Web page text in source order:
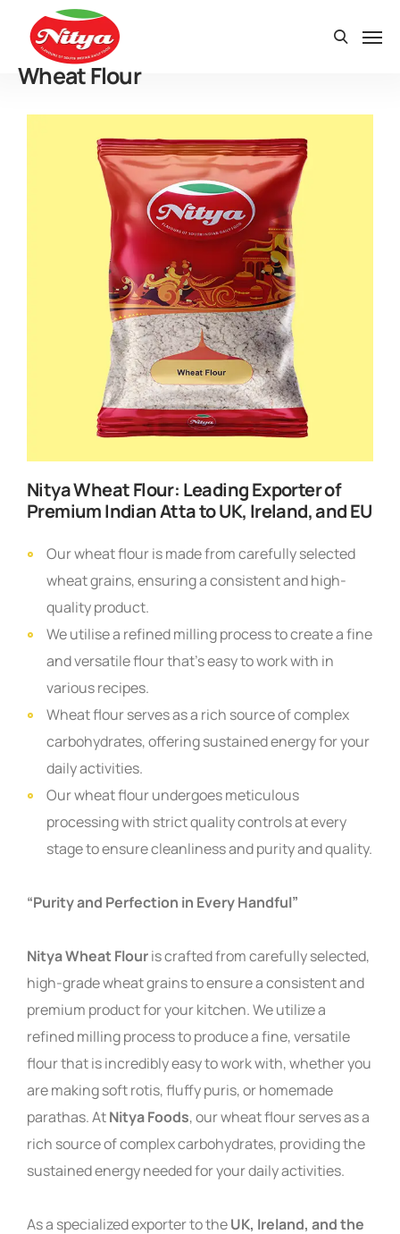
Wheat Flour
Nitya Wheat Flour: Leading Exporter of
Premium Indian Atta to UK, Ireland, and EU
Our wheat flour is made from carefully selected
wheat grains, ensuring a consistent and high-
quality product.
We utilise a refined milling process to create a fine
and versatile flour that’s easy to work with in
various recipes.
Wheat flour serves as a rich source of complex
carbohydrates, offering sustained energy for your
daily activities.
Our wheat flour undergoes meticulous
processing with strict quality controls at every
stage to ensure cleanliness and purity and quality.
“Purity and Perfection in Every Handful”
Nitya Wheat Flouris crafted from carefully selected,
high-grade wheat grains to ensure a consistent and
premium product for your kitchen. We utilize a
refined milling process to produce a fine, versatile
flour that is incredibly easy to work with, whether you
are making soft rotis, fluffy puris, or homemade
parathas. AtNitya Foods, our wheat flour serves as a
rich source of complex carbohydrates, providing the
sustained energy needed for your daily activities.
As a specialized exporter to theUK, Ireland, and the